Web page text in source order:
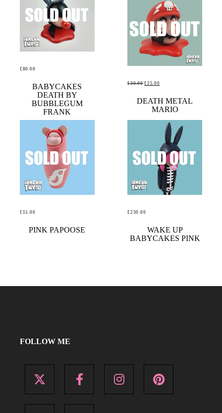
£80.00
READ MORE
BABYCAKES
DEATH BY
BUBBLEGUM
FRANK
£30.00 ORIGINAL
WAS:
£25.00CURRENT
IS:
READ MORE
DEATH METAL
MARIO
£ 15.00
READ MORE
PINK PAPOOSE
£230.00
READ MOREWAKE UP
BABYCAKES PINK
FOLLOW ME
Facebook Instagram